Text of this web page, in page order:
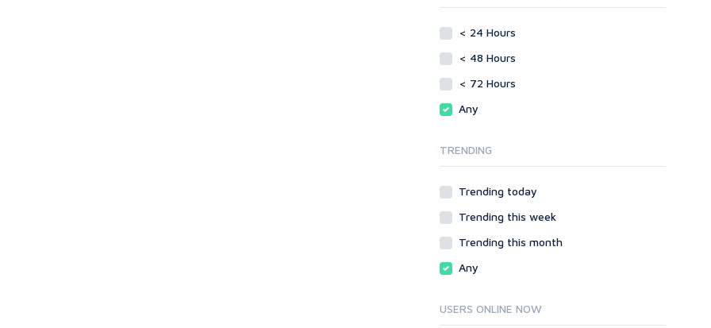
SMF
vBulletin
Web
CGI & Perl
Flash
HTML
JavaScript
Ruby
< 24 Hours
< 48 Hours
< 72 Hours
Any
TRENDING
Trending today
Trending this week
Trending this month
Any
USERS ONLINE NOW